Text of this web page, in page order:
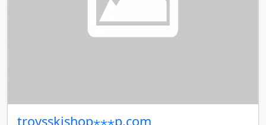
troysskishop⋆⋆⋆p.com